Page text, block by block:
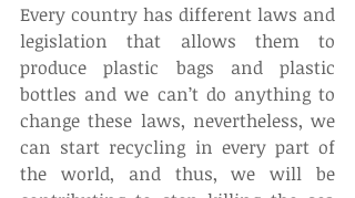
Every country has different laws and
legislation that allows them to
produce plastic bags and plastic
bottles and we can’t do anything to
change these laws, nevertheless, we
can start recycling in every part of
the world, and thus, we will be